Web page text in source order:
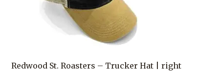
Redwood St. Roasters – Trucker Hat | right